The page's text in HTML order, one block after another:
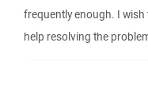
frequently enough. I wish
help resolving the